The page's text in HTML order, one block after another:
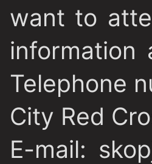
want to
information
Telephone
City Red
E-mail: